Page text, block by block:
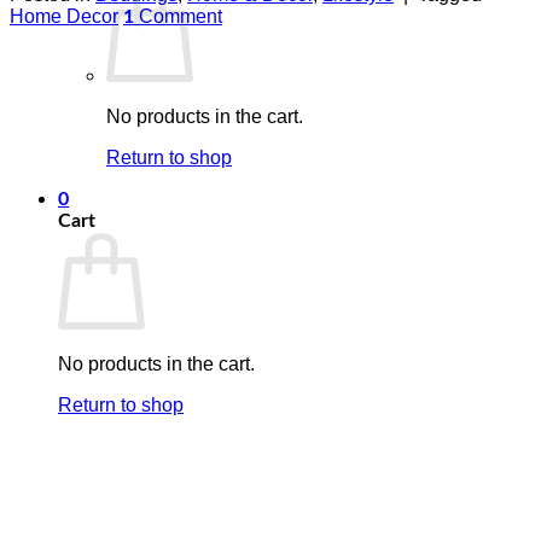
No products in the cart.
Return to shop
0
Cart
No products in the cart.
Return to shop
Home Decor 1 Comment